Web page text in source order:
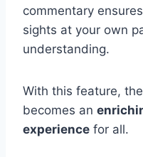
commentary
sights at your own
understanding.
With this feature,
becomes an
experience for all.